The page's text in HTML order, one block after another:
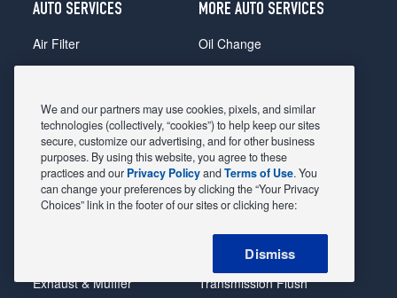
AUTO SERVICES
Air Filter
Alignment
Belts & Hoses
Brake Pads
Brake Rotors
Car Diagnostic
Exhaust & Muffler
MORE AUTO SERVICES
Oil Change
Radiator
Shocks Struts
Alternator & Starter
State Inspection
Steering & Suspension
Tire Rotation & Balance
Transmission Flush
We and our partners may use cookies, pixels, and similar
technologies (collectively, “cookies”) to help keep our sites
secure, customize our advertising, and for other business
purposes. By using this website, you agree to these
practices and our Privacy PolicyandTerms of Use. You
can change your preferences by clicking the “Your Privacy
Choices” link in the footer of our sites or clicking here:
Dismiss